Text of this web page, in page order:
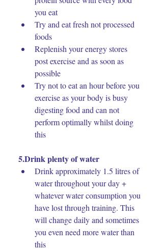
you eat
Try and eat fresh not processed
foods
Replenish your energy stores
post exercise and as soon as
possible
Try not to eat an hour before you
exercise as your body is busy
digesting food and can not
perform optimally whilst doing
this
5.Drink plenty of water
Drink approximately 1.5 litres of
water throughout your day +
whatever water consumption you
have lost through training. This
will change daily and sometimes
you even need more water than
this